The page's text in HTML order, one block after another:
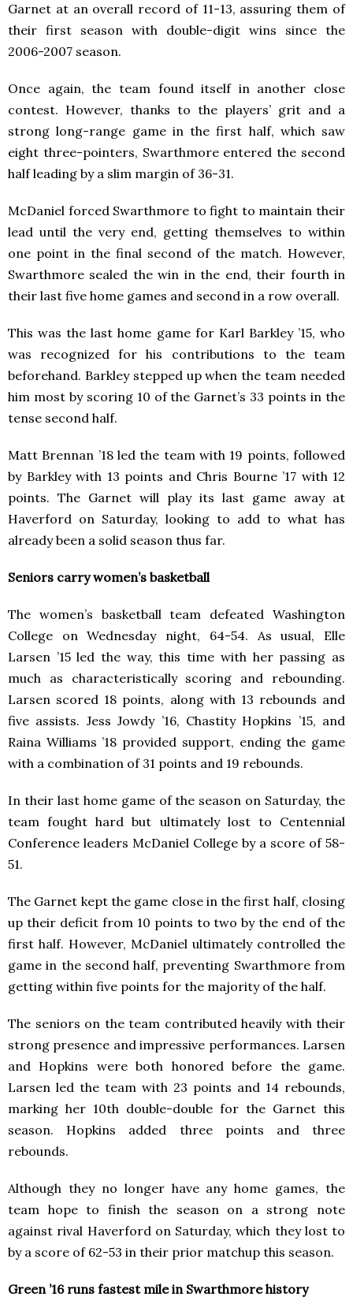
Garnet at an overall record of 11-13, assuring them of
their first season with double-digit wins since the
2006-2007 season.
Once again, the team found itself in another close
contest. However, thanks to the players’ grit and a
strong long-range game in the first half, which saw
eight three-pointers, Swarthmore entered the second
half leading by a slim margin of 36-31.
McDaniel forced Swarthmore to fight to maintain their
lead until the very end, getting themselves to within
one point in the final second of the match. However,
Swarthmore sealed the win in the end, their fourth in
their last five home games and second in a row overall.
This was the last home game for Karl Barkley ’15, who
was recognized for his contributions to the team
beforehand. Barkley stepped up when the team needed
him most by scoring 10 of the Garnet’s 33 points in the
tense second half.
Matt Brennan ’18 led the team with 19 points, followed
by Barkley with 13 points and Chris Bourne ’17 with 12
points. The Garnet will play its last game away at
Haverford on Saturday, looking to add to what has
already been a solid season thus far.
Seniors carry women’s basketball
The women’s basketball team defeated Washington
College on Wednesday night, 64-54. As usual, Elle
Larsen ’15 led the way, this time with her passing as
much as characteristically scoring and rebounding.
Larsen scored 18 points, along with 13 rebounds and
five assists. Jess Jowdy ’16, Chastity Hopkins ’15, and
Raina Williams ’18 provided support, ending the game
with a combination of 31 points and 19 rebounds.
In their last home game of the season on Saturday, the
team fought hard but ultimately lost to Centennial
Conference leaders McDaniel College by a score of 58-
51.
The Garnet kept the game close in the first half, closing
up their deficit from 10 points to two by the end of the
first half. However, McDaniel ultimately controlled the
game in the second half, preventing Swarthmore from
getting within five points for the majority of the half.
The seniors on the team contributed heavily with their
strong presence and impressive performances. Larsen
and Hopkins were both honored before the game.
Larsen led the team with 23 points and 14 rebounds,
marking her 10th double-double for the Garnet this
season. Hopkins added three points and three
rebounds.
Although they no longer have any home games, the
team hope to finish the season on a strong note
against rival Haverford on Saturday, which they lost to
by a score of 62-53 in their prior matchup this season.
Green ’16 runs fastest mile in Swarthmore history